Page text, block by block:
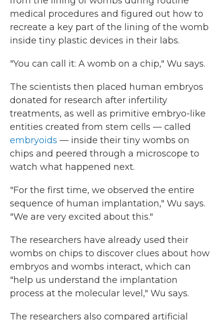
medical procedures and figured out how to
recreate a key part of the lining of the womb
inside tiny plastic devices in their labs.
"You can call it: A womb on a chip," Wu says.
The scientists then placed human embryos
donated for research after infertility
treatments, as well as primitive embryo-like
entities created from stem cells — called
embryoids — inside their tiny wombs on
chips and peered through a microscope to
watch what happened next.
"For the first time, we observed the entire
sequence of human implantation," Wu says.
"We are very excited about this."
The researchers have already used their
wombs on chips to discover clues about how
embryos and wombs interact, which can
"help us understand the implantation
process at the molecular level," Wu says.
The researchers also compared artificial